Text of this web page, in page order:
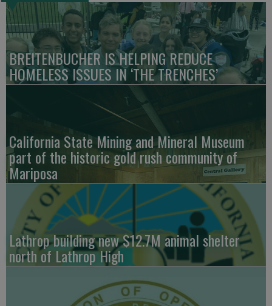
BREITENBUCHER IS HELPING REDUCE
HOMELESS ISSUES IN ‘THE TRENCHES’
California State Mining and Mineral Museum
part of the historic gold rush community of
Mariposa
Lathrop building new $12.7M animal shelter
north of Lathrop High